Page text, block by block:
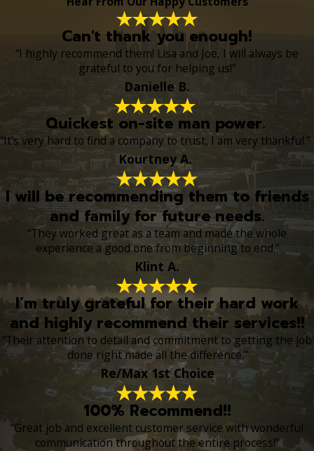
Can't thank you enough!
“I highly recommend them! Lisa and Joe, I will always be
grateful to you for helping us!”
Danielle B.
Quickest on-site man power.
“It's very hard to find a company to trust, I am very thankful.”
Kourtney A.
I will be recommending them to friends
and family for future needs.
“They worked great as a team and made the whole
experience a good one from beginning to end.”
Klint A.
I’m truly grateful for their hard work
and highly recommend their services!!
“Their attention to detail and commitment to getting the job
done right made all the difference.”
Re/Max 1st Choice
100% Recommend!!
“Great job and excellent customer service with wonderful
communication throughout the entire process!”